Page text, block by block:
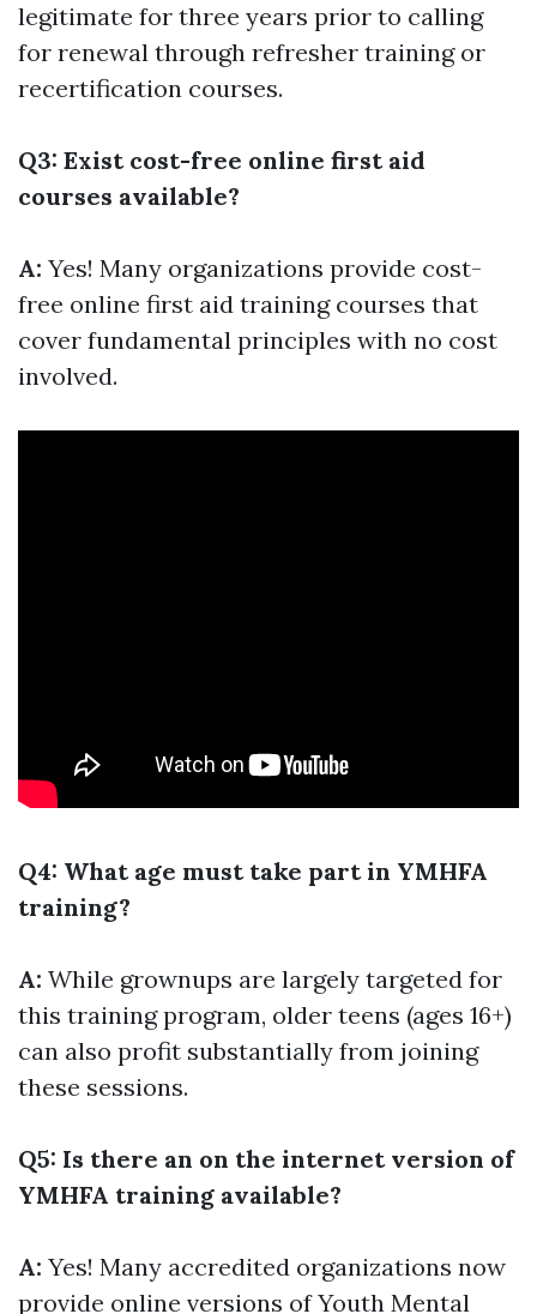
legitimate for three years prior to calling
for renewal through refresher training or
recertification courses.
Q3: Exist cost-free online first aid
courses available?
A: Yes! Many organizations provide cost-
free online first aid training courses that
cover fundamental principles with no cost
involved.
Q4: What age must take part in YMHFA
training?
A: While grownups are largely targeted for
this training program, older teens (ages 16+)
can also profit substantially from joining
these sessions.
Q5: Is there an on the internet version of
YMHFA training available?
A: Yes! Many accredited organizations now
provide online versions of Youth Mental